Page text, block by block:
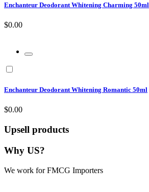
Enchanteur Deodorant Whitening Charming 50ml
$0.00
Enchanteur Deodorant Whitening Romantic 50ml
$0.00
Upsell products
Why US?
We work for FMCG Importers